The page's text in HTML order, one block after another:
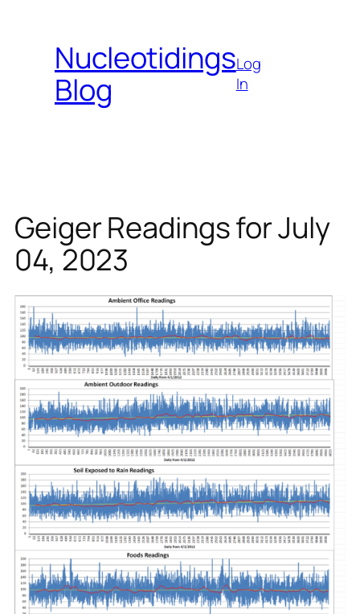
contentNucleotidings
Blog
Log
In
Geiger Readings for July
04, 2023